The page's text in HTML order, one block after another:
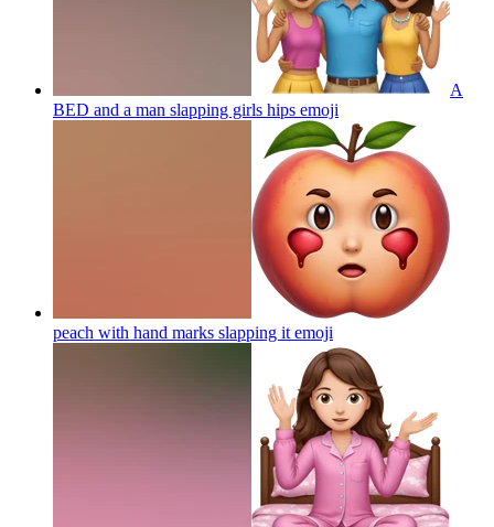
A
BED and a man slapping girls hips emoji
peach with hand marks slapping it emoji